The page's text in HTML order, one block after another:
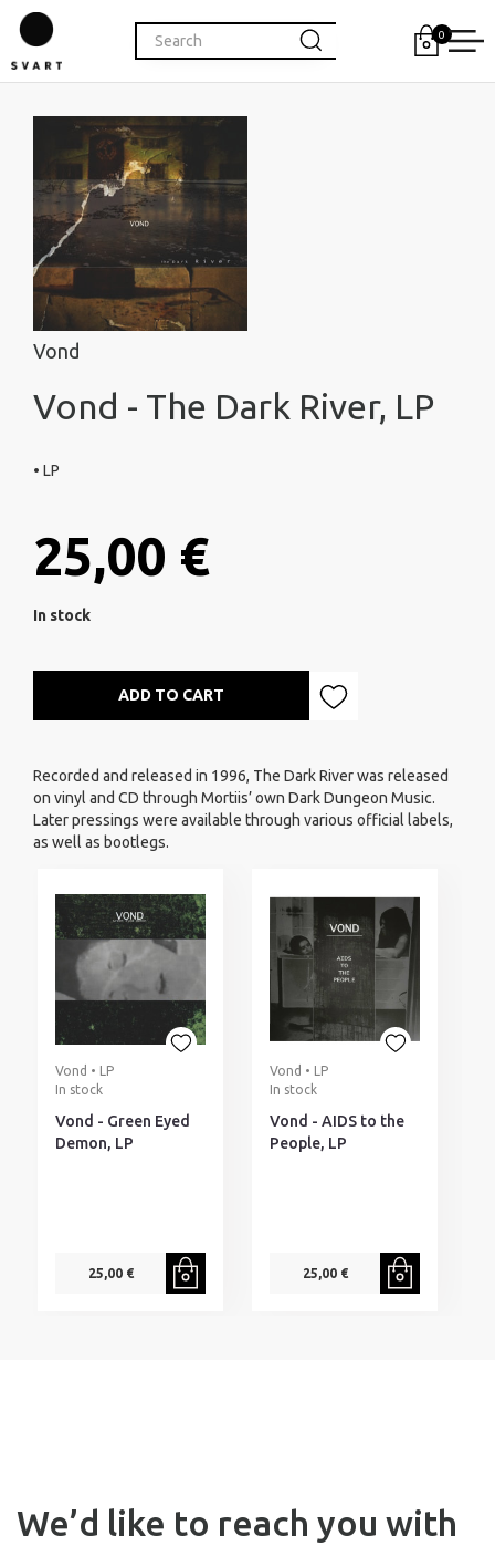
0
Vond
Vond - The Dark River, LP
• LP
25,00 €
In stock
ADD TO CART
Recorded and released in 1996, The Dark River was released
on vinyl and CD through Mortiis’ own Dark Dungeon Music.
Later pressings were available through various official labels,
as well as bootlegs.
Vond • LP
In stock
Vond - Green Eyed
Demon, LP
25,00 €
Vond • LP
In stock
Vond - AIDS to the
People, LP
25,00 €
We’d like to reach you with